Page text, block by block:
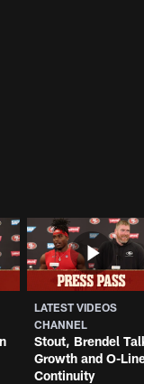
LATEST VIDEOS
CHANNEL
Stout, Brendel
Growth and O-
Continuity